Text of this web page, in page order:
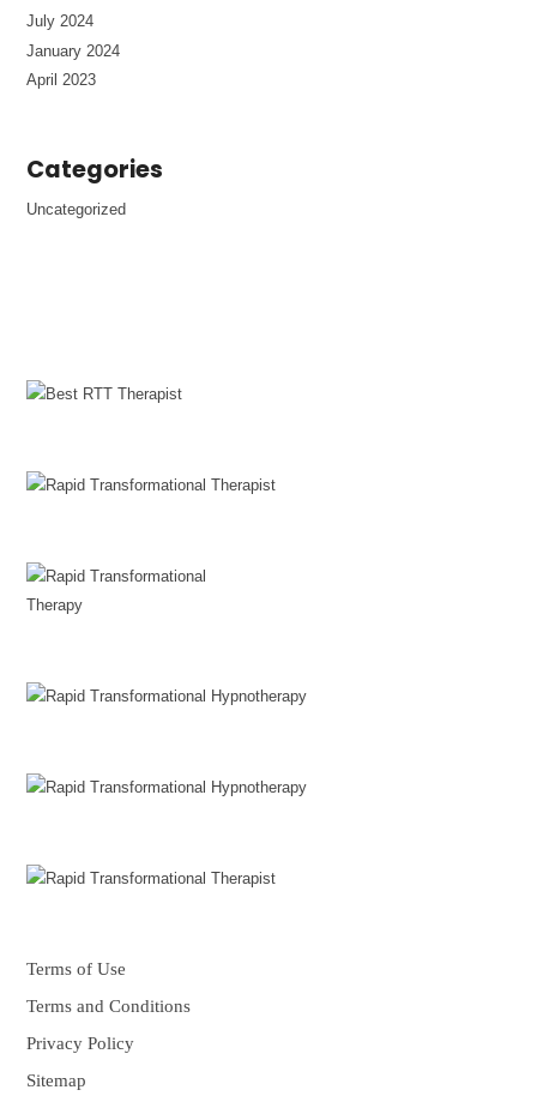
July 2024
January 2024
April 2023
Categories
Uncategorized
Terms of Use
Terms and Conditions
Privacy Policy
Sitemap